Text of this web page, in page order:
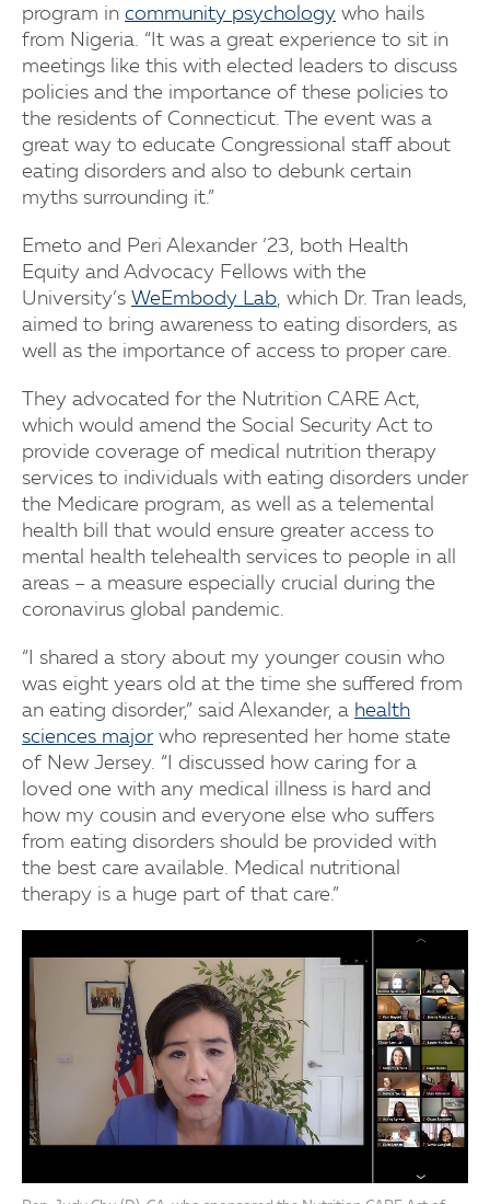
program in community psychology who hails
from Nigeria. “It was a great experience to sit in
meetings like this with elected leaders to discuss
policies and the importance of these policies to
the residents of Connecticut. The event was a
great way to educate Congressional staff about
eating disorders and also to debunk certain
myths surrounding it.”
Emeto and Peri Alexander ’23, both Health
Equity and Advocacy Fellows with the
University’s WeEmbody Lab, which Dr. Tran leads,
aimed to bring awareness to eating disorders, as
well as the importance of access to proper care.
They advocated for the Nutrition CARE Act,
which would amend the Social Security Act to
provide coverage of medical nutrition therapy
services to individuals with eating disorders under
the Medicare program, as well as a telemental
health bill that would ensure greater access to
mental health telehealth services to people in all
areas – a measure especially crucial during the
coronavirus global pandemic.
“I shared a story about my younger cousin who
was eight years old at the time she suffered from
an eating disorder,” said Alexander, a health
sciences majorwho represented her home state
of New Jersey. “I discussed how caring for a
loved one with any medical illness is hard and
how my cousin and everyone else who suffers
from eating disorders should be provided with
the best care available. Medical nutritional
therapy is a huge part of that care.”